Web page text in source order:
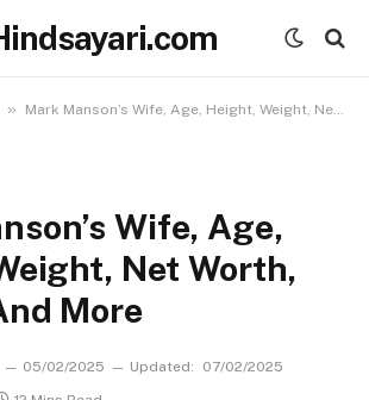
» Mark Manson’s Wife, Age, Height, Weight, Net Worth, Career, And More
Wife, Age,
Net Worth,
More
05/02/2025 Updated:
07/02/2025